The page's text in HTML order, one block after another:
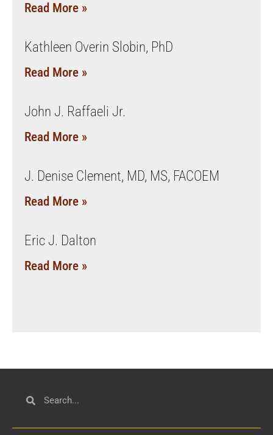
Read More »
Kathleen Overin Slobin, PhD
Read More »
John J. Raffaeli Jr.
Read More »
J. Denise Clement, MD, MS, FACOEM
Read More »
Eric J. Dalton
Read More »